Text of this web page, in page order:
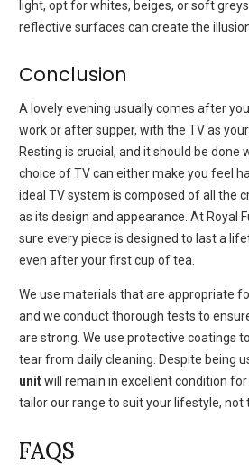
light, opt for whites, beiges, or soft
reflective surfaces can create the
Conclusion
A lovely evening usually comes after
work or after supper, with the TV as
Resting is crucial, and it should be done
choice of TV can either make you feel
ideal TV system is composed of all the
as its design and appearance. At Royal
sure every piece is designed to last a
even after your first cup of tea.
We use materials that are appropriate
and we conduct thorough tests to
are strong. We use protective coatings
tear from daily cleaning. Despite being
unitwill remain in excellent condition for
tailor our range to suit your lifestyle, not
FAQS